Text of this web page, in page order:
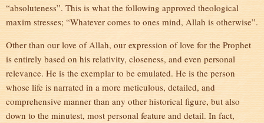
“absoluteness”. This is what the following approved theological
maxim stresses; “Whatever comes to ones mind, Allah is otherwise”.
Other than our love of Allah, our expression of love for the Prophet
is entirely based on his relativity, closeness, and even personal
relevance. He is the exemplar to be emulated. He is the person
whose life is narrated in a more meticulous, detailed, and
comprehensive manner than any other historical figure, but also
down to the minutest, most personal feature and detail. In fact,